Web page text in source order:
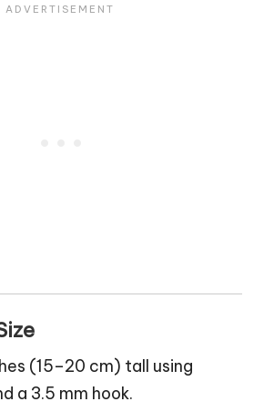
(15–20 cm) tall using
a 3.5 mm hook.